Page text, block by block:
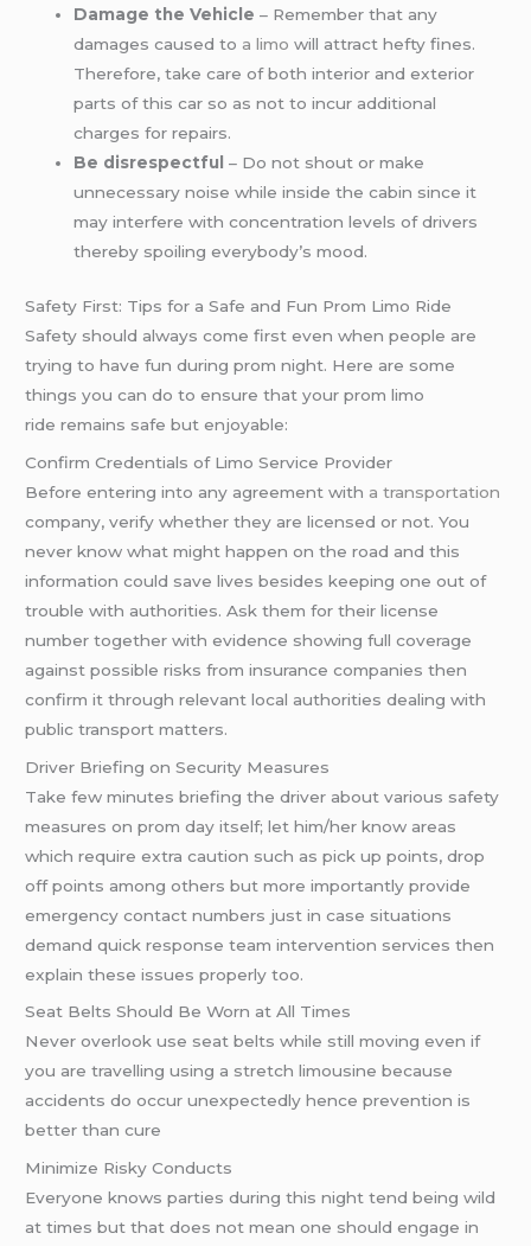
Damage the Vehicle – Remember that any
damages caused to a limo will attract hefty fines.
Therefore, take care of both interior and exterior
parts of this car so as not to incur additional
charges for repairs.
Be disrespectful – Do not shout or make
unnecessary noise while inside the cabin since it
may interfere with concentration levels of drivers
thereby spoiling everybody’s mood.
Safety First: Tips for a Safe and Fun Prom Limo Ride
Safety should always come first even when people are
trying to have fun during prom night. Here are some
things you can do to ensure that your prom limo
ride remains safe but enjoyable:
Confirm Credentials of Limo Service Provider
Before entering into any agreement with a transportation
company, verify whether they are licensed or not. You
never know what might happen on the road and this
information could save lives besides keeping one out of
trouble with authorities. Ask them for their license
number together with evidence showing full coverage
against possible risks from insurance companies then
confirm it through relevant local authorities dealing with
public transport matters.
Driver Briefing on Security Measures
Take few minutes briefing the driver about various safety
measures on prom day itself; let him/her know areas
which require extra caution such as pick up points, drop
off points among others but more importantly provide
emergency contact numbers just in case situations
demand quick response team intervention services then
explain these issues properly too.
Seat Belts Should Be Worn at All Times
Never overlook use seat belts while still moving even if
you are travelling using a stretch limousine because
accidents do occur unexpectedly hence prevention is
better than cure
Minimize Risky Conducts
Everyone knows parties during this night tend being wild
at times but that does not mean one should engage in